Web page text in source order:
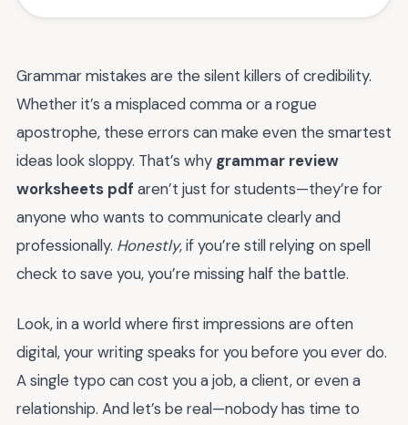
Grammar mistakes are the silent killers of credibility.
Whether it’s a misplaced comma or a rogue
apostrophe, these errors can make even the smartest
ideas look sloppy. That’s why grammar review
worksheets pdf aren’t just for students—they’re for
anyone who wants to communicate clearly and
professionally. Honestly, if you’re still relying on spell
check to save you, you’re missing half the battle.
Look, in a world where first impressions are often
digital, your writing speaks for you before you ever do.
A single typo can cost you a job, a client, or even a
relationship. And let’s be real—nobody has time to